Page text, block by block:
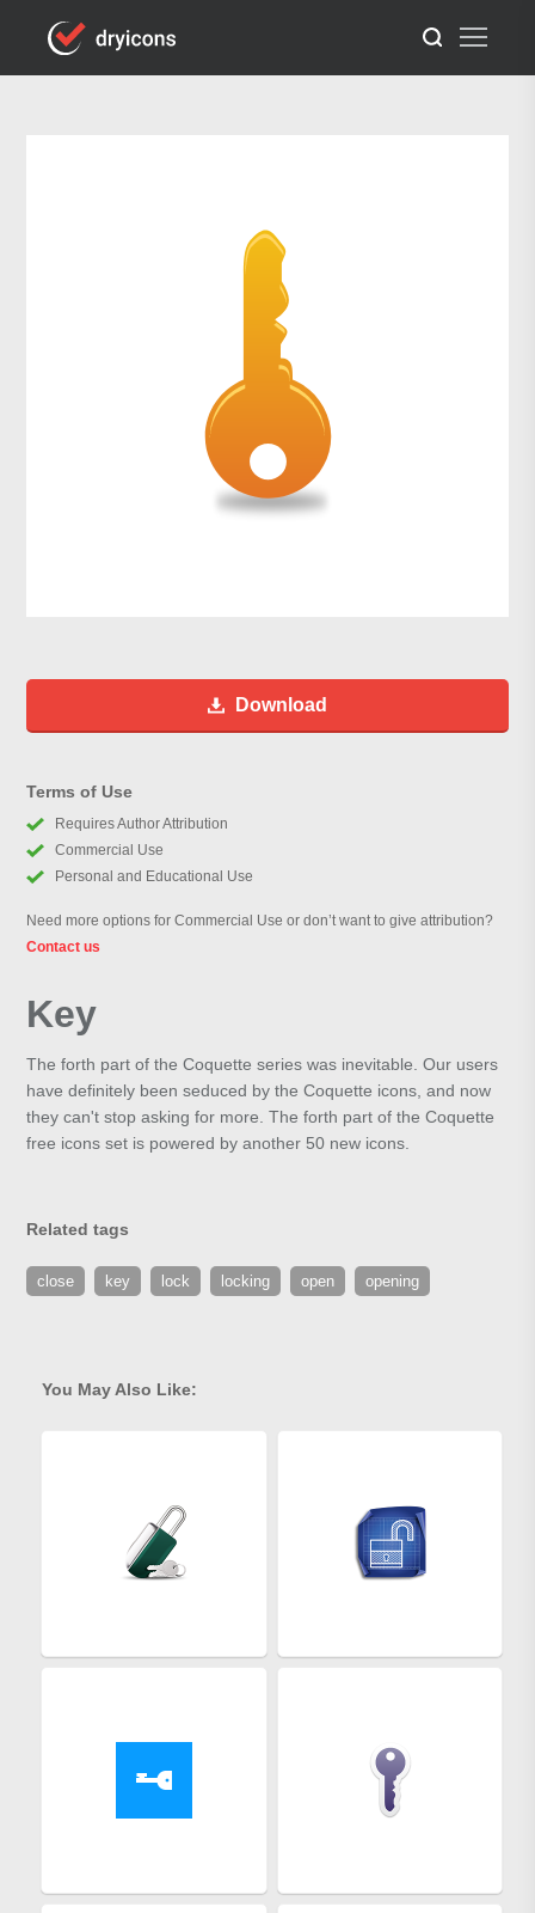
Download
Terms of Use
Requires Author Attribution
Commercial Use
Personal and Educational Use
Need more options for Commercial Use or don’t want to give attribution?
Contact us
Key
The forth part of the Coquette series was inevitable. Our users
have definitely been seduced by the Coquette icons, and now
they can't stop asking for more. The forth part of the Coquette
free icons set is powered by another 50 new icons.
Related tags
close key lock locking open opening
You May Also Like: